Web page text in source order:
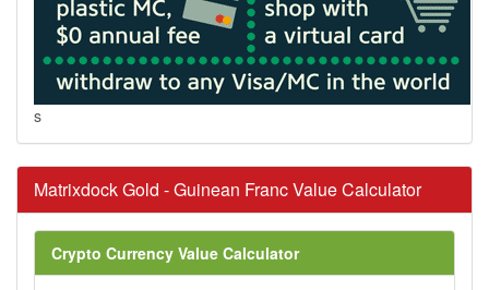
s
Matrixdock Gold - Guinean Franc Value Calculator
Crypto Currency Value Calculator